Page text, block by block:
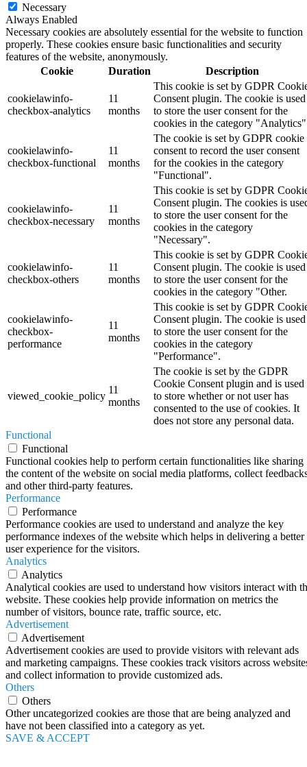
Necessary
Always Enabled
Necessary cookies are absolutely essential for the website to function
properly. These cookies ensure basic functionalities and security
features of the website, anonymously.
Cookie
Duration Description
cookielawinfo-
checkbox-analytics
11
months
This cookie is set by GDPR
Consent plugin. The cookie is used
to store the user consent for the
cookies in the category
cookielawinfo-
checkbox-functional
11
months
The cookie is set by GDPR cookie
consent to record the user consent
for the cookies in the category
"Functional".
cookielawinfo-
checkbox-necessary
11
months
This cookie is set by GDPR
Consent plugin. The cookies is
to store the user consent for the
cookies in the category
"Necessary".
cookielawinfo-
checkbox-others
11
months
This cookie is set by GDPR
Consent plugin. The cookie is used
to store the user consent for the
cookies in the category "Other.
cookielawinfo-
checkbox-
performance
11
months
This cookie is set by GDPR
Consent plugin. The cookie is used
to store the user consent for the
cookies in the category
"Performance".
viewed_cookie_policy
11
months
The cookie is set by the GDPR
Cookie Consent plugin and is used
to store whether or not user has
consented to the use of cookies. It
does not store any personal data.
Functional
Functional
Functional cookies help to perform certain functionalities like sharing
the content of the website on social media platforms, collect
and other third-party features.
Performance
Performance
Performance cookies are used to understand and analyze the key
performance indexes of the website which helps in delivering a better
user experience for the visitors.
Analytics
Analytics
Analytical cookies are used to understand how visitors interact with
website. These cookies help provide information on metrics the
number of visitors, bounce rate, traffic source, etc.
Advertisement
Advertisement
Advertisement cookies are used to provide visitors with relevant ads
and marketing campaigns. These cookies track visitors across
and collect information to provide customized ads.
Others
Others
Other uncategorized cookies are those that are being analyzed and
have not been classified into a category as yet.
SAVE & ACCEPT